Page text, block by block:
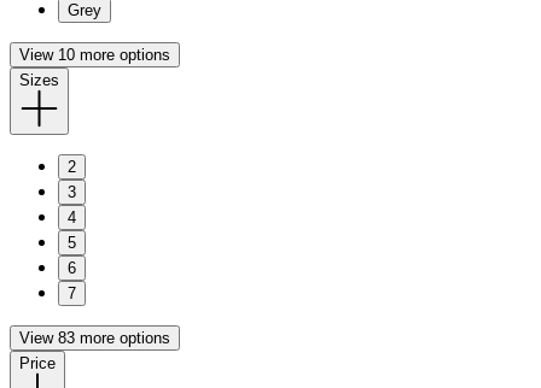
Grey
View 10 more options
Sizes
2
3
4
5
6
7
View 83 more options
Price